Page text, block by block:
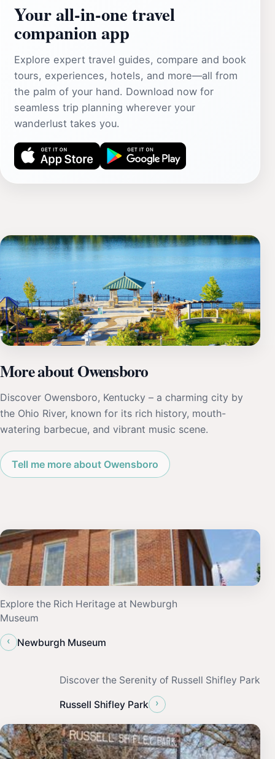
Your all‑in‑one travel
companion app
Explore expert travel guides, compare and book
tours, experiences, hotels, and more—all from
the palm of your hand. Download now for
seamless trip planning wherever your
wanderlust takes you.
More about Owensboro
Discover Owensboro, Kentucky – a charming city by
the Ohio River, known for its rich history, mouth-
watering barbecue, and vibrant music scene.
Tell me more about Owensboro
Explore the Rich Heritage at Newburgh
Museum
‹
Newburgh Museum
Discover the Serenity of Russell Shifley Park
Russell Shifley Park ›